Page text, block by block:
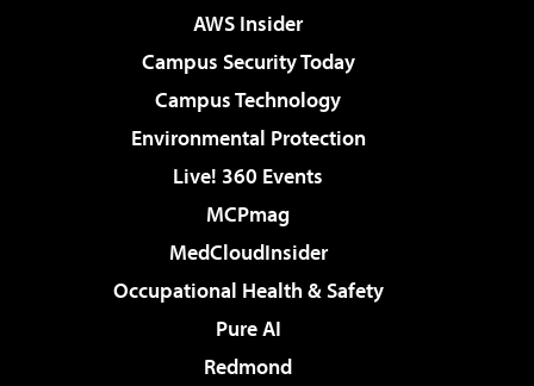
AWS Insider
Campus Security Today
Campus Technology
Environmental Protection
Live! 360 Events
MCPmag
MedCloudInsider
Occupational Health & Safety
Pure AI
Redmond